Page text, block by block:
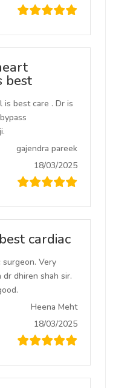
best
is best care . Dr is
gajendra pareek
18/03/2025
cardiac
Very
dhiren shah sir.
Heena Meht
18/03/2025